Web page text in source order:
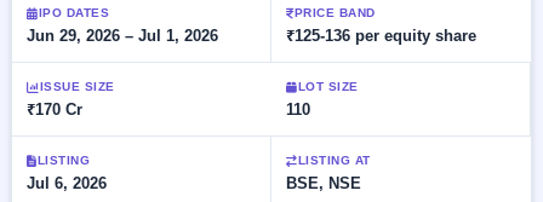
Recently
closed
Current
SME
Subscription
Real-time IPO
IPO
All
IPOs
offers
Closed
Allotment
Blog
Support
IPO DATES
Jun 29, 2026 – Jul 1, 2026
PRICE BAND
₹125-136 per equity share
ISSUE SIZE
₹170 Cr
LOT SIZE
110
LISTING
Jul 6, 2026
LISTING AT
BSE, NSE